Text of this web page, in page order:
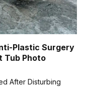
Plastic Surgery
Tub Photo